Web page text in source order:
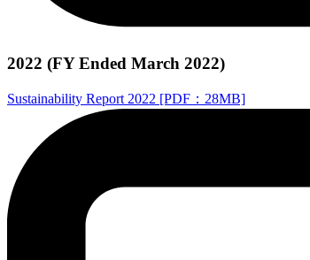
2022 (FY Ended March 2022)
Sustainability Report 2022 [PDF：28MB]